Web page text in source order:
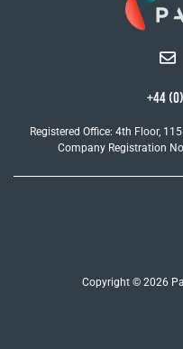
+44
Registered Office: 4th Floor,
Company Registration
Copyright © 2026